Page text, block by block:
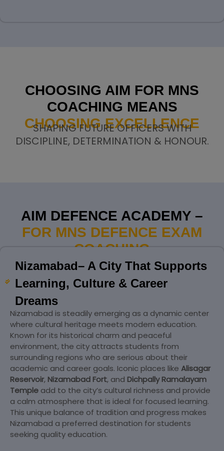
CHOOSING AIM FOR MNS
COACHING MEANS
CHOOSING EXCELLENCE
SHAPING FUTURE OFFICERS WITH
DISCIPLINE, DETERMINATION & HONOUR.
AIM DEFENCE ACADEMY –
FOR MNS DEFENCE EXAM
COACHING
Nizamabad– A City That Supports
Learning, Culture & Career
Dreams
Nizamabad is steadily emerging as a dynamic center
where cultural heritage meets modern education.
Known for its historical charm and peaceful
environment, the city attracts students from
surrounding regions who are serious about their
academic and career goals. Iconic places like Alisagar
Reservoir, Nizamabad Fort, and Dichpally Ramalayam
Temple add to the city’s cultural richness and provide
a calm atmosphere that is ideal for focused learning.
This unique balance of tradition and progress makes
Nizamabad a preferred destination for students
seeking quality education.